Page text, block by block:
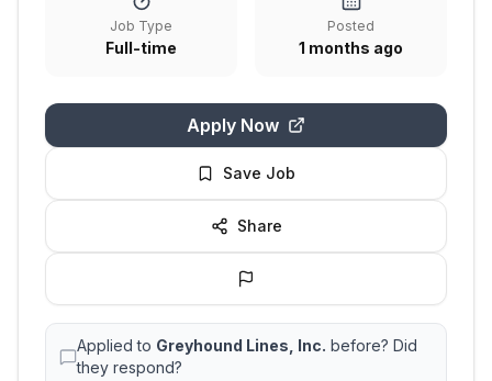
Job Type
Full-time
Posted
1 months ago
Apply Now
Save Job
Share
Applied to Greyhound Lines, Inc. before? Did
they respond?